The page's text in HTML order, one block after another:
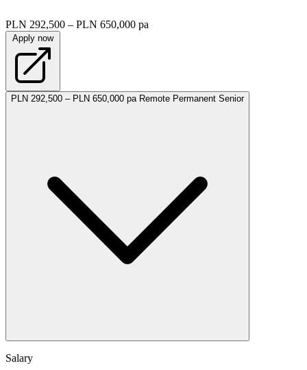
PLN 292,500 – PLN 650,000 pa
Apply now
PLN 292,500 – PLN 650,000 pa Remote Permanent Senior
Salary